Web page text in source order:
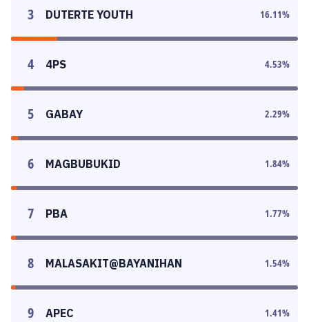
3 DUTERTE YOUTH 16.11%
4 4PS 4.53%
5 GABAY 2.29%
6 MAGBUBUKID 1.84%
7 PBA 1.77%
8 MALASAKIT@BAYANIHAN 1.54%
9 APEC 1.41%